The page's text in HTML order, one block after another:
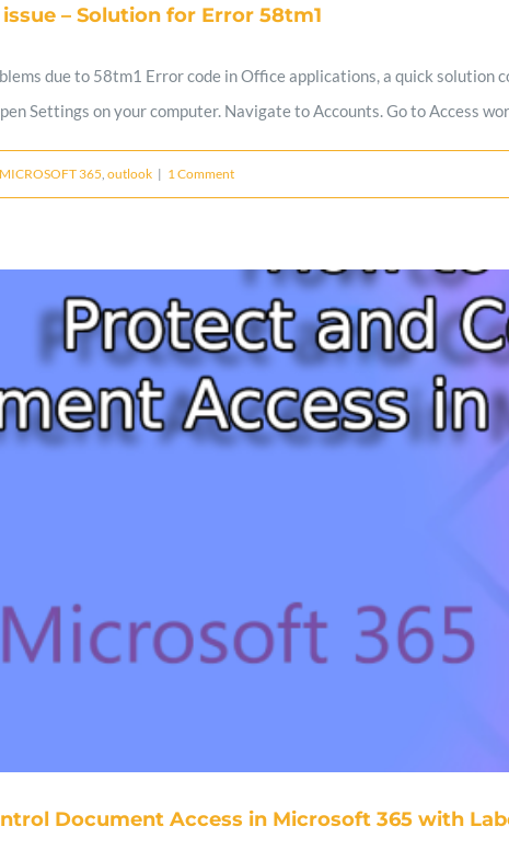
– Solution for Error 58tm1
due to 58tm1 Error code in Office applications, a quick solution
Settings on your computer. Navigate to Accounts. Go to Access
MICROSOFT 365 outlook | 1 Comment
Document Access in Microsoft 365 with